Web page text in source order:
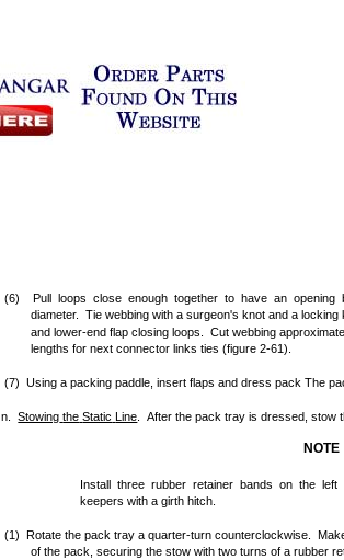
(6) Pull loops close enough together to have an opening
diameter. Tie webbing with a surgeon's knot and a
and lower-end flap closing loops. Cut webbing
lengths for next connector links ties (figure 2-61).
(7) Using a packing paddle, insert flaps and dress pack The
n.Stowing the Static Line . After the pack tray is dressed, stow
NOTE
Install three rubber retainer bands on the
keepers with a girth hitch.
(1) Rotate the pack tray a quarter-turn counterclockwise.
of the pack, securing the stow with two turns of a rubber